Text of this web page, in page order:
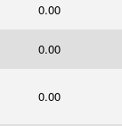
0.00
0.00
0.00